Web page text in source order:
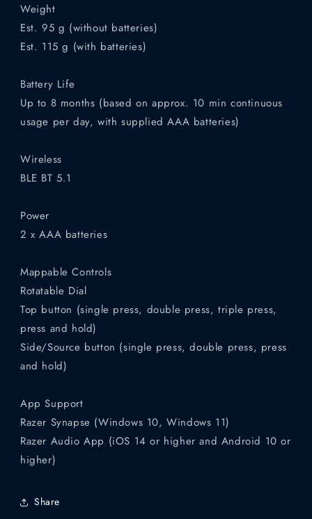
Weight
Est. 95 g (without batteries)
Est. 115 g (with batteries)
Battery Life
Up to 8 months (based on approx. 10 min continuous
usage per day, with supplied AAA batteries)
Wireless
BLE BT 5.1
Power
2 x AAA batteries
Mappable Controls
Rotatable Dial
Top button (single press, double press, triple press,
press and hold)
Side/Source button (single press, double press, press
and hold)
App Support
Razer Synapse (Windows 10, Windows 11)
Razer Audio App (iOS 14 or higher and Android 10 or
higher)
Share